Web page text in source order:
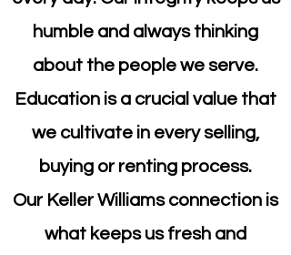
humble and always thinking
about the people we serve.
Education is a crucial value that
we cultivate in every selling,
buying or renting process.
Our Keller Williams connection is
what keeps us fresh and